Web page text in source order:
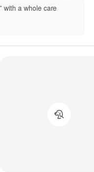
with a whole care